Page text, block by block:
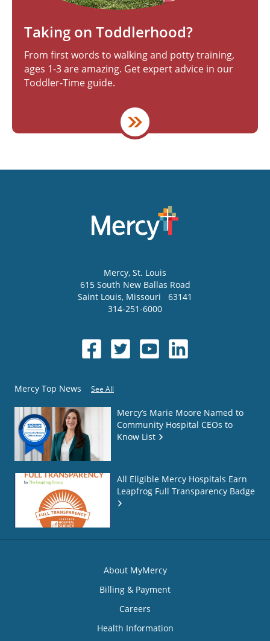
Taking on Toddlerhood?
From first words to walking and potty training,
ages 1-3 are amazing. Get expert advice in our
Toddler-Time guide.
Mercy, St. Louis
615 South New Ballas Road
Saint Louis, Missouri
63141
314-251-6000
Mercy Top News See All
Mercy’s Marie Moore Named to
Community Hospital CEOs to
Know List
All Eligible Mercy Hospitals Earn
Leapfrog Full Transparency Badge
About MyMercy
Billing & Payment
Careers
Health Information